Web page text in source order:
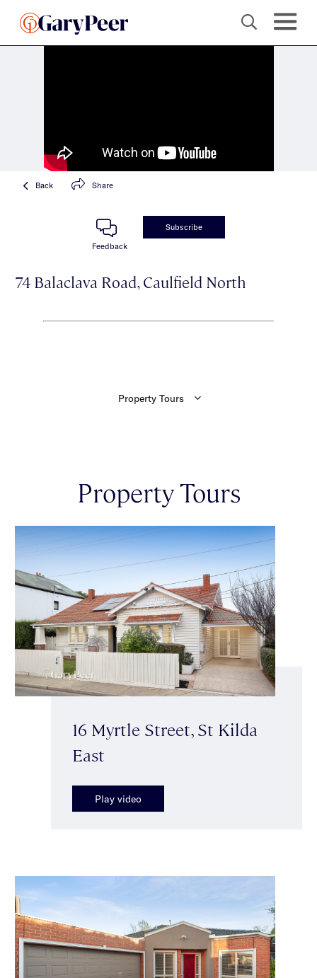
Back Share
Feedback
Subscribe
74 Balaclava Road, Caulfield North
Property Tours
16 Myrtle Street, St Kilda
East
Play video